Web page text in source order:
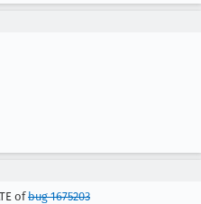
ofbug 1675203